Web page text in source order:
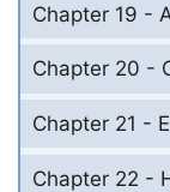
Chapter 19 -
Chapter 20 -
Chapter 21 -
Chapter 22 -